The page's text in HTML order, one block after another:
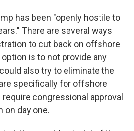
has been "openly hostile to
There are several ways
to cut back on offshore
option is to not provide any
also try to eliminate the
specifically for offshore
congressional approval
on day one.